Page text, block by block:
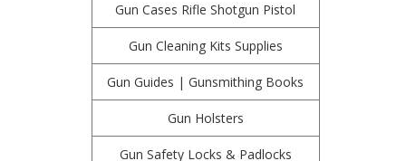
Gun Cases Rifle Shotgun Pistol
Gun Cleaning Kits Supplies
Gun Guides | Gunsmithing Books
Gun Holsters
Gun Safety Locks & Padlocks